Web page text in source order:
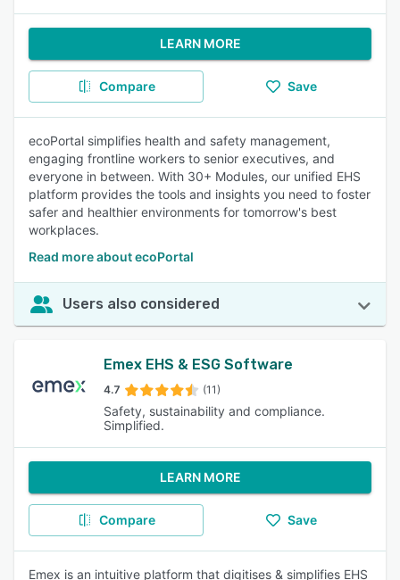
LEARN MORE
Compare Save
ecoPortal simplifies health and safety management,
engaging frontline workers to senior executives, and
everyone in between. With 30+ Modules, our unified EHS
platform provides the tools and insights you need to foster
safer and healthier environments for tomorrow's best
workplaces.
Read more about ecoPortal
Users also considered
Emex EHS & ESG Software
4.7 (11)
Safety, sustainability and compliance.
Simplified.
LEARN MORE
Compare Save
Emex is an intuitive platform that digitises & simplifies EHS